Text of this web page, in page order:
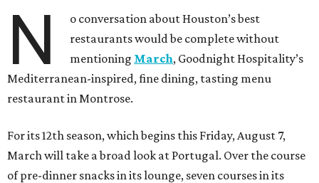
N
o conversation about Houston’s best
restaurants would be complete without
mentioning March, Goodnight Hospitality’s
Mediterranean-inspired, fine dining, tasting menu
restaurant in Montrose.
For its 12th season, which begins this Friday, August 7,
March will take a broad look at Portugal. Over the course
of pre-dinner snacks in its lounge, seven courses in its